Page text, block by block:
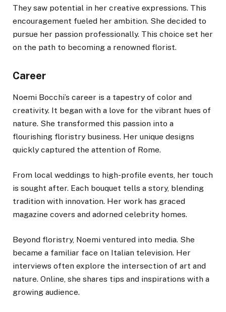
They saw potential in her creative expressions. This
encouragement fueled her ambition. She decided to
pursue her passion professionally. This choice set her
on the path to becoming a renowned florist.
Career
Noemi Bocchi’s career is a tapestry of color and
creativity. It began with a love for the vibrant hues of
nature. She transformed this passion into a
flourishing floristry business. Her unique designs
quickly captured the attention of Rome.
From local weddings to high-profile events, her touch
is sought after. Each bouquet tells a story, blending
tradition with innovation. Her work has graced
magazine covers and adorned celebrity homes.
Beyond floristry, Noemi ventured into media. She
became a familiar face on Italian television. Her
interviews often explore the intersection of art and
nature. Online, she shares tips and inspirations with a
growing audience.